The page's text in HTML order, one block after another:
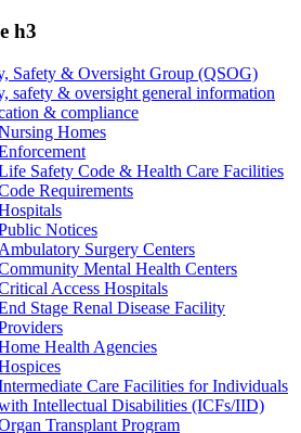
h3
Safety & Oversight Group (QSOG)
safety & oversight general information
& compliance
Homes
Safety Code & Health Care Facilities
Requirements
Notices
Ambulatory Surgery Centers
Mental Health Centers
Access Hospitals
Stage Renal Disease Facility
Health Agencies
Care Facilities for Individuals
Intellectual Disabilities (ICFs/IID)
Transplant Program